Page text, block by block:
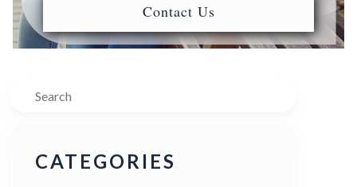
Contact Us
Search
CATEGORIES